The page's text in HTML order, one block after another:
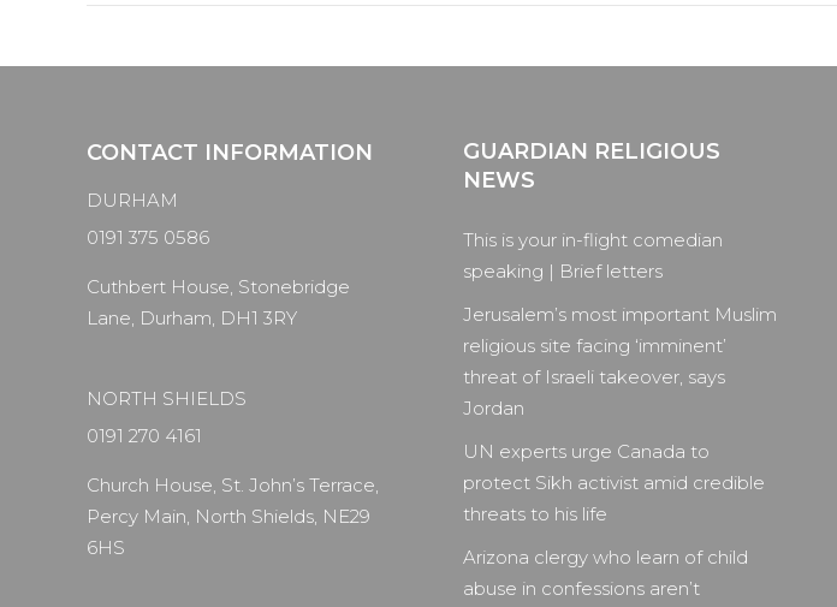
CONTACT INFORMATION
DURHAM
0191 375 0586
Cuthbert House, Stonebridge
Lane, Durham, DH1 3RY
NORTH SHIELDS
0191 270 4161
Church House, St. John’s Terrace,
Percy Main, North Shields, NE29
6HS
GUARDIAN RELIGIOUS
NEWS
This is your in-flight comedian
speaking | Brief letters
Jerusalem’s most important Muslim
religious site facing ‘imminent’
threat of Israeli takeover, says
Jordan
UN experts urge Canada to
protect Sikh activist amid credible
threats to his life
Arizona clergy who learn of child
abuse in confessions aren’t